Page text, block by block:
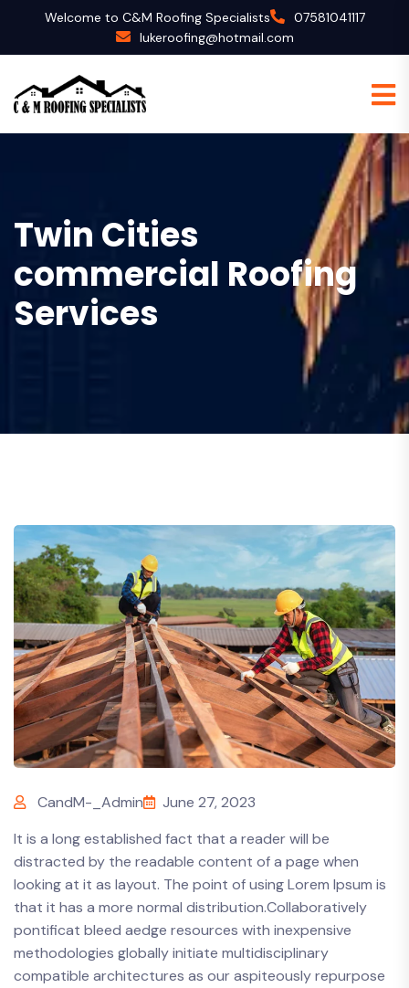
Welcome to C&M Roofing Specialists
07581041117
lukeroofing@hotmail.com
Twin Cities
commercial Roofing
Services
CandM-_Admin
June 27, 2023
It is a long established fact that a reader will be
distracted by the readable content of a page when
looking at it as layout. The point of using Lorem Ipsum is
that it has a more normal distribution.Collaboratively
pontificat bleed aedge resources with inexpensive
methodologies globally initiate multidisciplinary
compatible architectures as our aspiteously repurpose